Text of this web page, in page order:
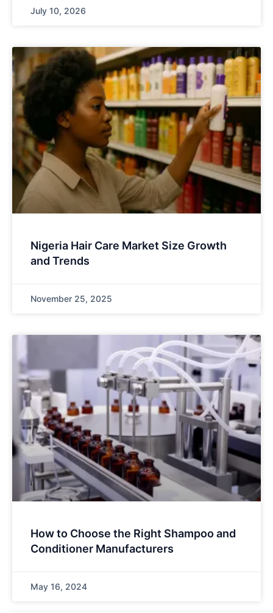
July 10, 2026
Nigeria Hair Care Market Size Growth
and Trends
November 25, 2025
How to Choose the Right Shampoo and
Conditioner Manufacturers
May 16, 2024